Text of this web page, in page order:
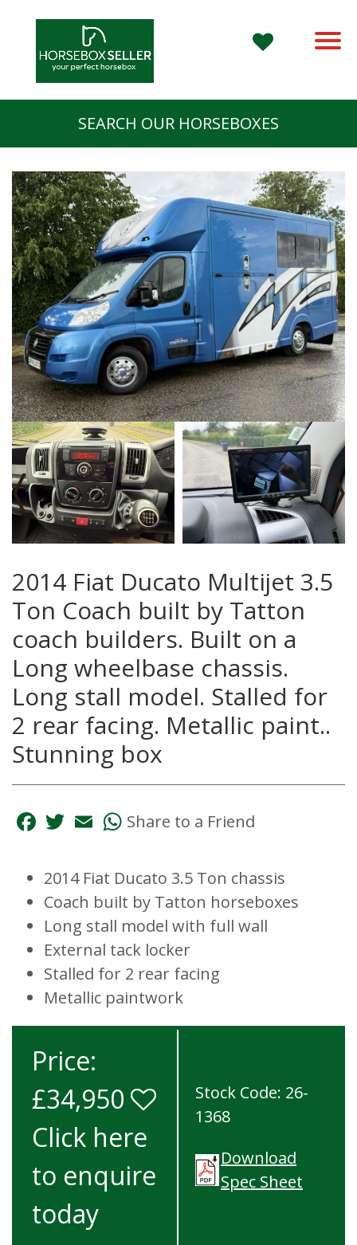
SEARCH OUR HORSEBOXES
‹ ›
2014 Fiat Ducato Multijet 3.5
Ton Coach built by Tatton
coach builders. Built on a
Long wheelbase chassis.
Long stall model. Stalled for
2 rear facing. Metallic paint..
Stunning box
Share to a Friend
Facebook
Twitter
EmailWhatsApp
2014 Fiat Ducato 3.5 Ton chassis
Coach built by Tatton horseboxes
Long stall model with full wall
External tack locker
Stalled for 2 rear facing
Metallic paintwork
Price:
£34,950
Click here
to enquire
today
Stock Code: 26-
1368
Download
Spec Sheet